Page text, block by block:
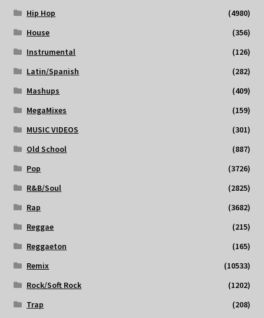
Hip Hop
(4980)
House
(356)
Instrumental
(126)
Latin/Spanish
(282)
Mashups
(409)
MegaMixes
(159)
MUSIC VIDEOS
(301)
Old School
(887)
Pop
(3726)
R&B/Soul
(2825)
Rap
(3682)
Reggae
(215)
Reggaeton
(165)
Remix
(10533)
Rock/Soft Rock
(1202)
Trap
(208)